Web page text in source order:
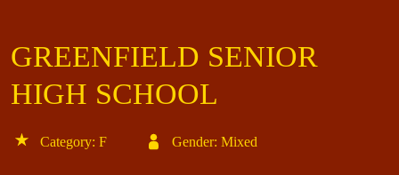
GREENFIELD SENIOR
HIGH SCHOOL
Category: F Gender: Mixed